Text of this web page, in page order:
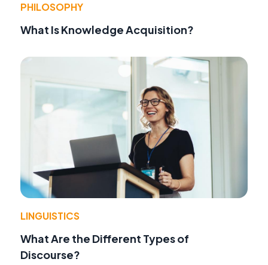
PHILOSOPHY
What Is Knowledge Acquisition?
LINGUISTICS
What Are the Different Types of
Discourse?